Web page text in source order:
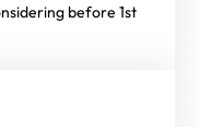
before 1st